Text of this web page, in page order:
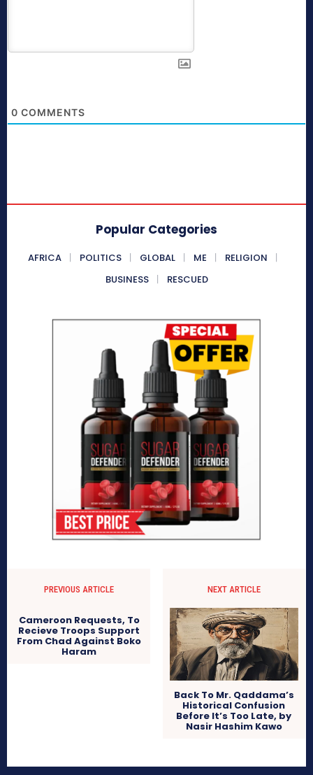
0 COMMENTS
Popular Categories
AFRICA POLITICS GLOBAL ME
RELIGION
BUSINESS
RESCUED
PREVIOUS ARTICLE
Cameroon Requests, To
Recieve Troops Support
From Chad Against Boko
Haram
NEXT ARTICLE
Back To Mr. Qaddama’s
Historical Confusion
Before It’s Too Late, by
Nasir Hashim Kawo